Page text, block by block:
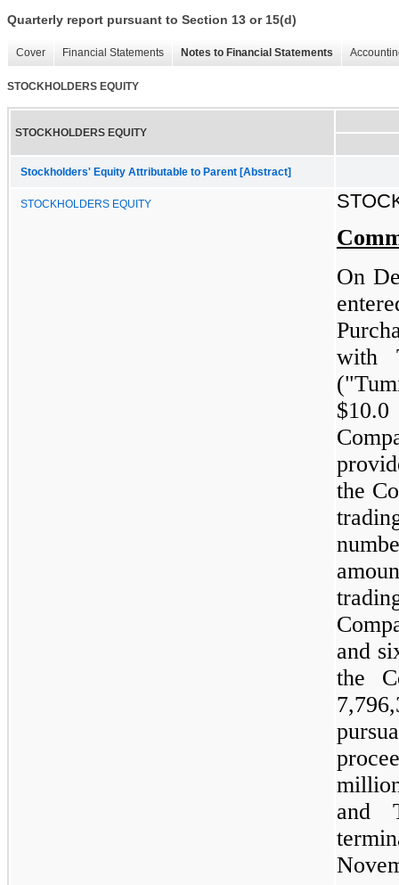
Quarterly report pursuant to Section 13 or 15(d)
Cover Financial Statements Notes to Financial Statements
STOCKHOLDERS EQUITY
STOCKHOLDERS EQUITY
Stockholders' Equity Attributable to Parent [Abstract]
STOCKHOLDERS EQUITY
On
with
the
and
the
and